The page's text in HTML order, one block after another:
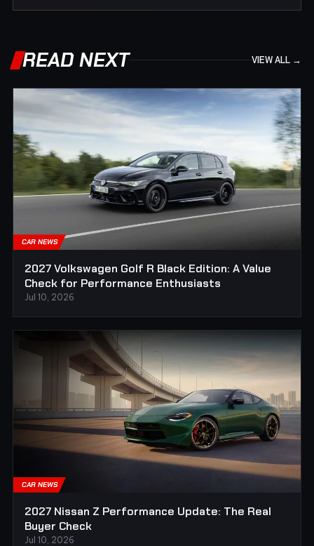
READ NEXT VIEW ALL →
CAR NEWS
2027 Volkswagen Golf R Black Edition: A Value
Check for Performance Enthusiasts
Jul 10, 2026
CAR NEWS
2027 Nissan Z Performance Update: The Real
Buyer Check
Jul 10, 2026